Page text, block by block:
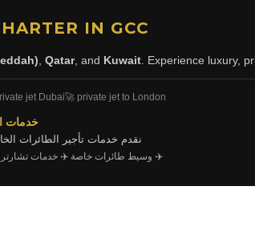
IN GCC
Qatar, and Kuwait . Experience luxury,
jet Dubai🚀 private jet to London
خدمات
نقدم خدمات تأجير الطائرات
✈️ وسيط طائرات خاصة ✈️ خدمات تشارتر